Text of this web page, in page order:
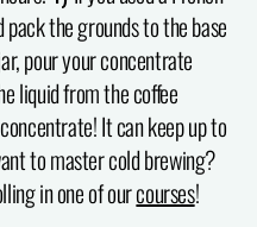
the grounds to the base
pour your concentrate
liquid from the coffee
It can keep up to
to master cold brewing?
in one of ourcourses!